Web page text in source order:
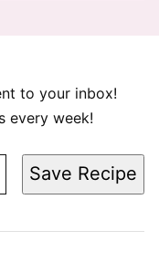
to your inbox!
every week!
Save Recipe